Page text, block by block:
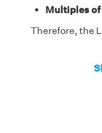
Multiples of
Therefore, the